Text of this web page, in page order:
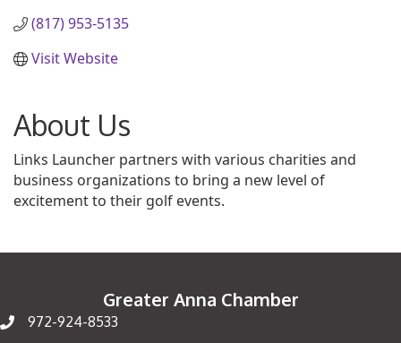
(817) 953-5135
Visit Website
About Us
Links Launcher partners with various charities and
business organizations to bring a new level of
excitement to their golf events.
Greater Anna Chamber
972-924-8533